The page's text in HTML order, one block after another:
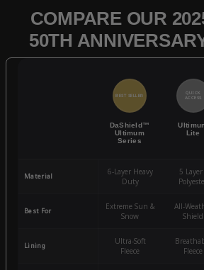
COMPARE OUR
50TH
BEST SELLER
DaShield™
Ultimum
Series
QUICK
ACCESS
Lite
Material
6-Layer Heavy
Duty
5
Best For
Extreme Sun &
Snow
All-
Shield
Lining
Ultra-Soft
Fleece
Fleece